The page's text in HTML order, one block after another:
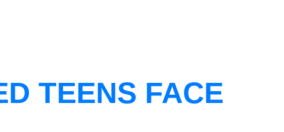
TEENS FACE